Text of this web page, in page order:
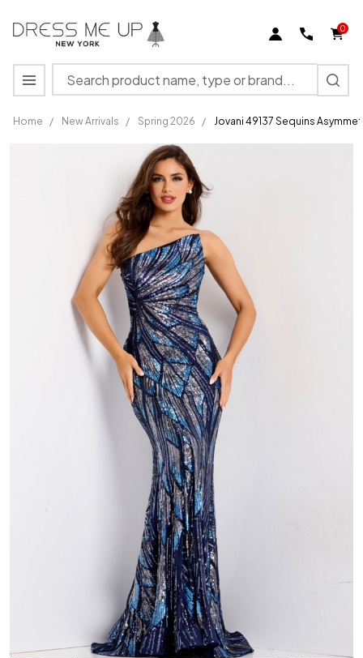
0
Search
MENU
Home / New Arrivals / Spring 2026 / Jovani 49137 Sequins
Asymmetric
Strapless
Prom Dress